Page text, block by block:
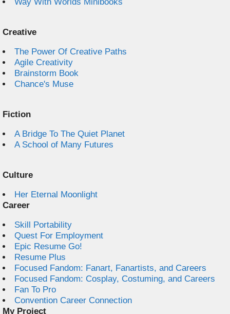
Creative
The Power Of Creative Paths
Agile Creativity
Brainstorm Book
Chance's Muse
Fiction
A Bridge To The Quiet Planet
A School of Many Futures
Culture
Her Eternal Moonlight
Career
Skill Portability
Quest For Employment
Epic Resume Go!
Resume Plus
Focused Fandom: Fanart, Fanartists, and Careers
Focused Fandom: Cosplay, Costuming, and Careers
Fan To Pro
Convention Career Connection
My Project